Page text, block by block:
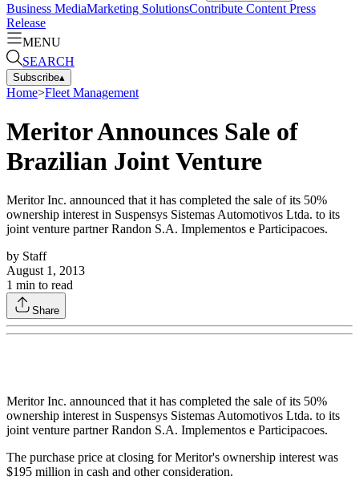
Business MediaMarketing SolutionsContribute Content Press
Release
MENU
SEARCH
Subscribe▴
Home>Fleet Management
Meritor Announces Sale of
Brazilian Joint Venture
Meritor Inc. announced that it has completed the sale of its 50%
ownership interest in Suspensys Sistemas Automotivos Ltda. to its
joint venture partner Randon S.A. Implementos e Participacoes.
by Staff
August 1, 2013
1 min to read
Share
Meritor Inc. announced that it has completed the sale of its 50%
ownership interest in Suspensys Sistemas Automotivos Ltda. to its
joint venture partner Randon S.A. Implementos e Participacoes.
The purchase price at closing for Meritor's ownership interest was
$195 million in cash and other consideration.